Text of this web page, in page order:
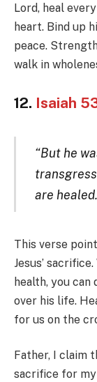
Lord, heal
heart. Bind up
peace.
walk in
12. Isaiah
“But he
are
This verse
Jesus’
health, you
over his life.
for us on the
Father, I claim
sacrifice for my